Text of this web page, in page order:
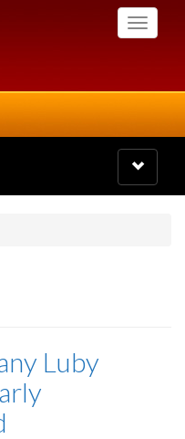
Toggle
Toggle
navigation
Luby